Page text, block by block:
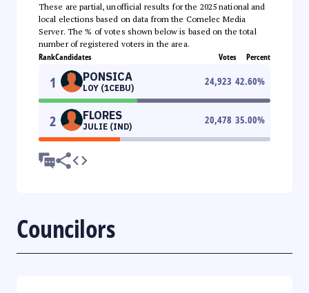
These are partial, unofficial results for the 2025 national and
local elections based on data from the Comelec Media
Server. The % of votes shown below is based on the total
number of registered voters in the area.
RankCandidates Votes Percent
1 PONSICA
LOY (1CEBU)
24,923 42.60%
2 FLORES
JULIE (IND)
20,478 35.00%
Councilors